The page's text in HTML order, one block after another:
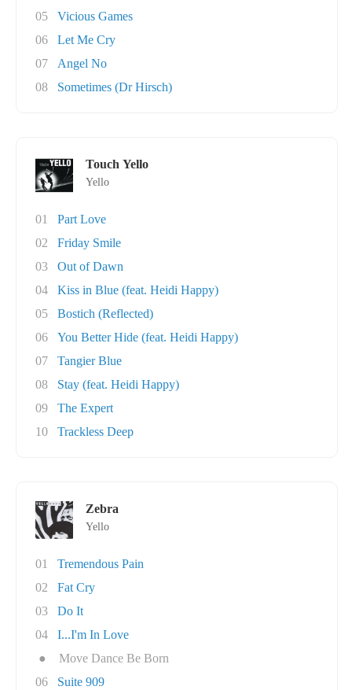
05
Vicious Games
06
Let Me Cry
07
Angel No
08
Sometimes (Dr Hirsch)
Touch Yello
Yello
01
Part Love
02
Friday Smile
03
Out of Dawn
04
Kiss in Blue (feat. Heidi Happy)
05
Bostich (Reflected)
06
You Better Hide (feat. Heidi Happy)
07
Tangier Blue
08
Stay (feat. Heidi Happy)
09
The Expert
10
Trackless Deep
Zebra
Yello
01
Tremendous Pain
02
Fat Cry
03
Do It
04
I...I'm In Love
●
Move Dance Be Born
06
Suite 909